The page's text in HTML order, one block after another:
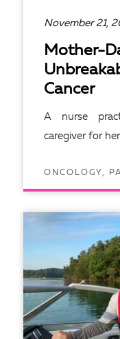
November 21,
Mother-
Cancer
A nurse
caregiver for
ONCOLOGY,